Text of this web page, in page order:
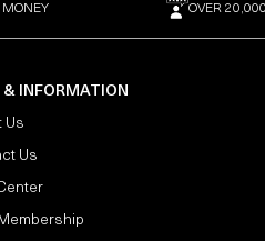
MONEY OVER
& INFORMATION
Us
Us